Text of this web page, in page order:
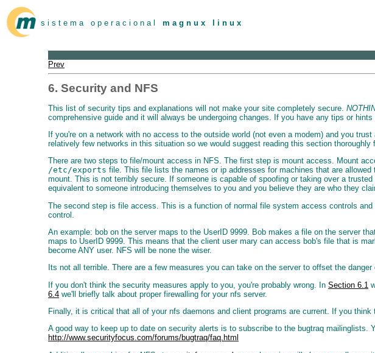
s i s t e m a o p e r a c i o n a l m a g n u x l i n u x
Prev
6. Security and NFS
This list of security tips and explanations will not make your site completely secure.
comprehensive guide and it will always be undergoing changes. If you have any tips or
If you're on a network with no access to the outside world (not even a modem) and you
relatively few networks in this situation so we would suggest reading this section thoroughly
There are two steps to file/mount access in NFS. The first step is mount access. Mount
/etc/exports file. This file lists the names or ip addresses for machines that are
mount. This is not terribly secure. If someone is capable of spoofing or taking over a
equivalent to someone introducing themselves to you and you believe they are who they
The second step is file access. This is a function of normal file system access controls
control.
An example: bob on the server maps to the UserID 9999. Bob makes a file on the server
maps to UserID 9999. This means that the client user mary can access bob's file that is
become ANY user. NFS will be none the wiser.
Its not all terrible. There are a few measures you can take on the server to offset the
If you don't think the security measures apply to you, you're probably wrong. In Section 6.1
6.4 we'll briefly talk about proper firewalling for your nfs server.
Finally, it is critical that all of your nfs daemons and client programs are current. If you
A good way to keep up to date on security alerts is to subscribe to the bugtraq mailinglists.
http://www.securityfocus.com/forums/bugtraq/faq.html